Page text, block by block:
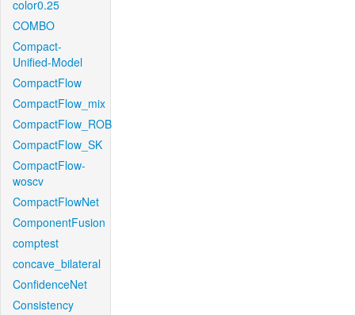
color0.25
COMBO
Compact-
Unified-Model
CompactFlow
CompactFlow_mix
CompactFlow_ROB
CompactFlow_SK
CompactFlow-
woscv
CompactFlowNet
ComponentFusion
comptest
concave_bilateral
ConfidenceNet
Consistency